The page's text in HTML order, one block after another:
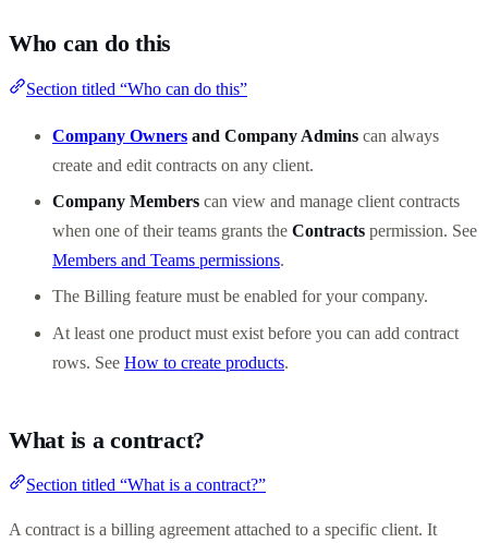
Who can do this
Section titled “Who can do this”
Company Owners and Company Admins can always
create and edit contracts on any client.
Company Members can view and manage client contracts
when one of their teams grants the Contracts permission. See
Members and Teams permissions.
The Billing feature must be enabled for your company.
At least one product must exist before you can add contract
rows. See How to create products.
What is a contract?
Section titled “What is a contract?”
A contract is a billing agreement attached to a specific client. It